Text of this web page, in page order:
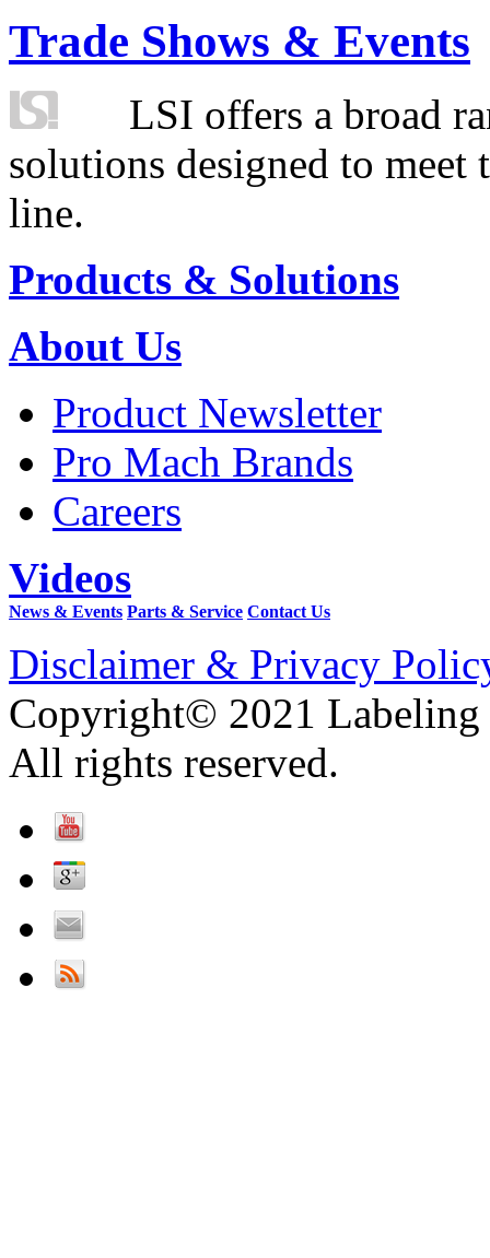
Trade Shows & Events
LSI offers a broad
solutions designed to
line.
Products & Solutions
About Us
Product Newsletter
Pro Mach Brands
Careers
Videos
News & Events Parts & Service Contact Us
Disclaimer & Privacy
Copyright© 2021 Labeling
All rights reserved.